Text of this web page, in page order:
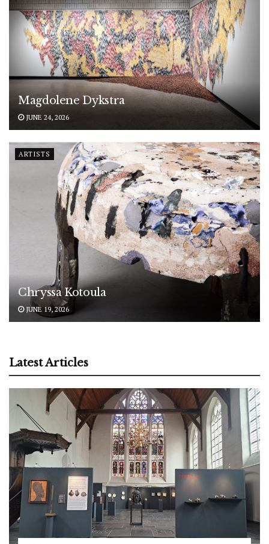
Magdolene Dykstra
JUNE 24, 2026
ARTISTS
Chryssa Kotoula
JUNE 19, 2026
Latest Articles